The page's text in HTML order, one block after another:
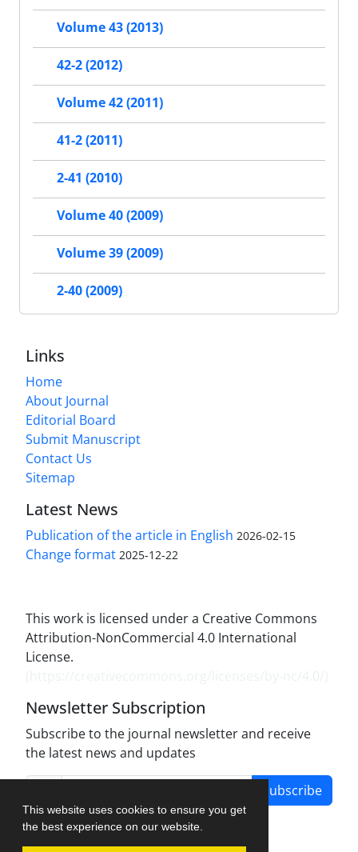
This website uses cookies to ensure you get
the best experience on our website.
Volume 43 (2013)
42-2 (2012)
Volume 42 (2011)
41-2 (2011)
2-41 (2010)
Volume 40 (2009)
Volume 39 (2009)
2-40 (2009)
Links
Home
About Journal
Editorial Board
Submit Manuscript
Contact Us
Sitemap
Latest News
Publication of the article in English 2026-02-15
Change format 2025-12-22
This work is licensed under a Creative Commons
Attribution-NonCommercial 4.0 International
License.
Newsletter Subscription
Subscribe to the journal newsletter and receive
the latest news and updates
Subscribe